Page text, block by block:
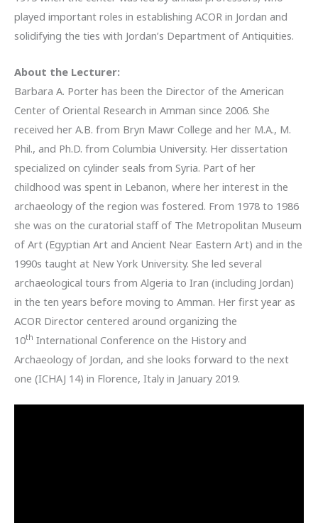
played important roles in establishing ACOR in Jordan and
solidifying the ties with Jordan’s Department of Antiquities.
About the Lecturer:
Barbara A. Porter has been the Director of the American
Center of Oriental Research in Amman since 2006. She
received her A.B. from Bryn Mawr College and her M.A., M.
Phil., and Ph.D. from Columbia University. Her dissertation
specialized on cylinder seals from Syria. Part of her
childhood was spent in Lebanon, where her interest in the
archaeology of the region was fostered. From 1978 to 1986
she was on the curatorial staff of The Metropolitan Museum
of Art (Egyptian Art and Ancient Near Eastern Art) and in the
1990s taught at New York University. She led several
archaeological tours from Algeria to Iran (including Jordan)
in the ten years before moving to Amman. Her first year as
ACOR Director centered around organizing the
10th International Conference on the History and
Archaeology of Jordan, and she looks forward to the next
one (ICHAJ 14) in Florence, Italy in January 2019.